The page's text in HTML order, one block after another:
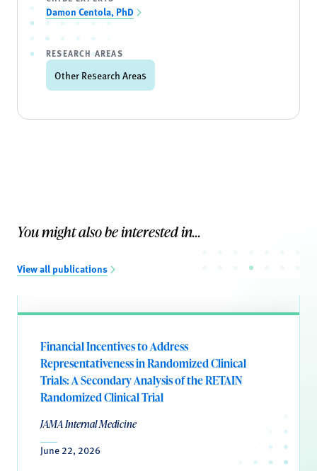
Damon Centola, PhD
RESEARCH AREAS
Other Research Areas
You might also be interested in...
View all publications
Financial Incentives to Address
Representativeness in Randomized Clinical
Trials: A Secondary Analysis of the RETAIN
Randomized Clinical Trial
JAMA Internal Medicine
June 22, 2026